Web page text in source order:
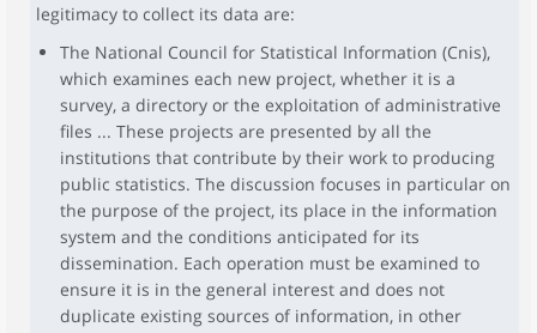
legitimacy to collect its data are:
The National Council for Statistical Information (Cnis),
which examines each new project, whether it is a
survey, a directory or the exploitation of administrative
files ... These projects are presented by all the
institutions that contribute by their work to producing
public statistics. The discussion focuses in particular on
the purpose of the project, its place in the information
system and the conditions anticipated for its
dissemination. Each operation must be examined to
ensure it is in the general interest and does not
duplicate existing sources of information, in other